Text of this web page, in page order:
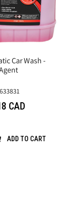
Car Wash -
CAD
ADD TO CART